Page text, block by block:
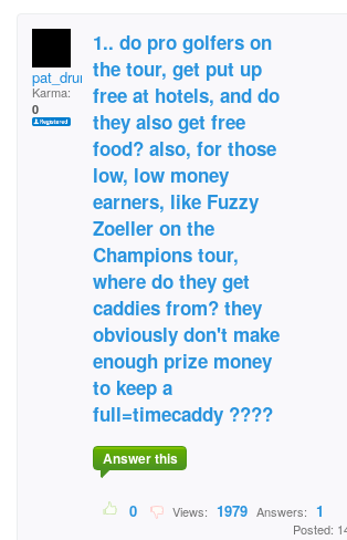
pat_drummond
Karma:
0
1.. do pro golfers on
the tour, get put up
free at hotels, and do
they also get free
food? also, for those
low, low money
earners, like Fuzzy
Zoeller on the
Champions tour,
where do they get
caddies from? they
obviously don't make
enough prize money
to keep a
full=timecaddy ????
Answer this
0 Views: 1979 Answers: 1
Posted: